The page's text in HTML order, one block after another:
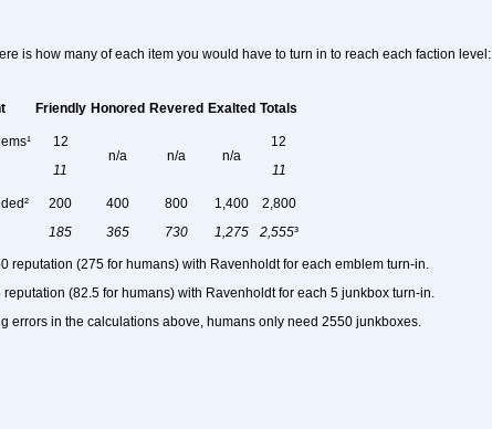
is how many of each item you would have to turn in to reach each faction level:
Friendly Honored Revered Exalted Totals
12
11
n/a n/a n/a
12
11
200
185
400
365
800
730
1,400
1,275
2,800
2,555³
reputation (275 for humans) with Ravenholdt for each emblem turn-in.
reputation (82.5 for humans) with Ravenholdt for each 5 junkbox turn-in.
errors in the calculations above, humans only need 2550 junkboxes.